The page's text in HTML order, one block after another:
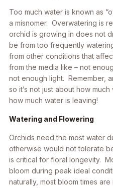
Too much water is known as
a misnomer. Overwatering is
orchid is growing in does not
be from too frequently
from other conditions that
from the media like – not
not enough light. Remember,
so it’s not just about how
how much water is leaving!
Watering and Flowering
Orchids need the most water
otherwise would not tolerate
is critical for floral longevity.
bloom during peak ideal
naturally, most bloom times